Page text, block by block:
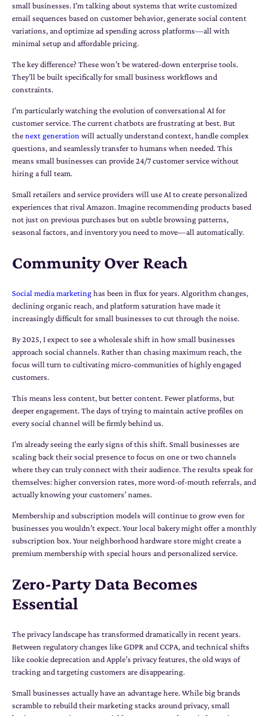
small businesses. I’m talking about systems that write customized
email sequences based on customer behavior, generate social content
variations, and optimize ad spending across platforms—all with
minimal setup and affordable pricing.
The key difference? These won’t be watered-down enterprise tools.
They’ll be built specifically for small business workflows and
constraints.
I’m particularly watching the evolution of conversational AI for
customer service. The current chatbots are frustrating at best. But
thenext generation will actually understand context, handle complex
questions, and seamlessly transfer to humans when needed. This
means small businesses can provide 24/7 customer service without
hiring a full team.
Small retailers and service providers will use AI to create personalized
experiences that rival Amazon. Imagine recommending products based
not just on previous purchases but on subtle browsing patterns,
seasonal factors, and inventory you need to move—all automatically.
Community Over Reach
Social media marketinghas been in flux for years. Algorithm changes,
declining organic reach, and platform saturation have made it
increasingly difficult for small businesses to cut through the noise.
By 2025, I expect to see a wholesale shift in how small businesses
approach social channels. Rather than chasing maximum reach, the
focus will turn to cultivating micro-communities of highly engaged
customers.
This means less content, but better content. Fewer platforms, but
deeper engagement. The days of trying to maintain active profiles on
every social channel will be firmly behind us.
I’m already seeing the early signs of this shift. Small businesses are
scaling back their social presence to focus on one or two channels
where they can truly connect with their audience. The results speak for
themselves: higher conversion rates, more word-of-mouth referrals, and
actually knowing your customers’ names.
Membership and subscription models will continue to grow even for
businesses you wouldn’t expect. Your local bakery might offer a monthly
subscription box. Your neighborhood hardware store might create a
premium membership with special hours and personalized service.
Zero-Party Data Becomes
Essential
The privacy landscape has transformed dramatically in recent years.
Between regulatory changes like GDPR and CCPA, and technical shifts
like cookie deprecation and Apple’s privacy features, the old ways of
tracking and targeting customers are disappearing.
Small businesses actually have an advantage here. While big brands
scramble to rebuild their marketing stacks around privacy, small